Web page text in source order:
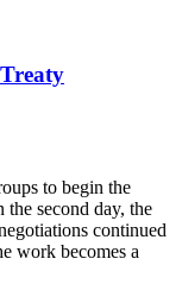
to begin the
second day, the
continued
work becomes a